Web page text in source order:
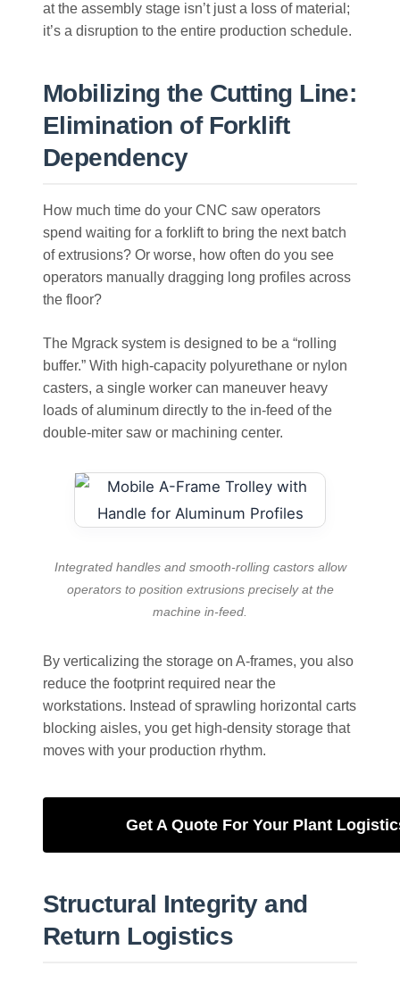
at the assembly stage isn’t just a loss of material;
it’s a disruption to the entire production schedule.
Mobilizing the Cutting Line:
Elimination of Forklift
Dependency
How much time do your CNC saw operators
spend waiting for a forklift to bring the next batch
of extrusions? Or worse, how often do you see
operators manually dragging long profiles across
the floor?
The Mgrack system is designed to be a “rolling
buffer.” With high-capacity polyurethane or nylon
casters, a single worker can maneuver heavy
loads of aluminum directly to the in-feed of the
double-miter saw or machining center.
Integrated handles and smooth-rolling castors allow
operators to position extrusions precisely at the
machine in-feed.
By verticalizing the storage on A-frames, you also
reduce the footprint required near the
workstations. Instead of sprawling horizontal carts
blocking aisles, you get high-density storage that
moves with your production rhythm.
Get A Quote For Your Plant
Structural Integrity and
Return Logistics